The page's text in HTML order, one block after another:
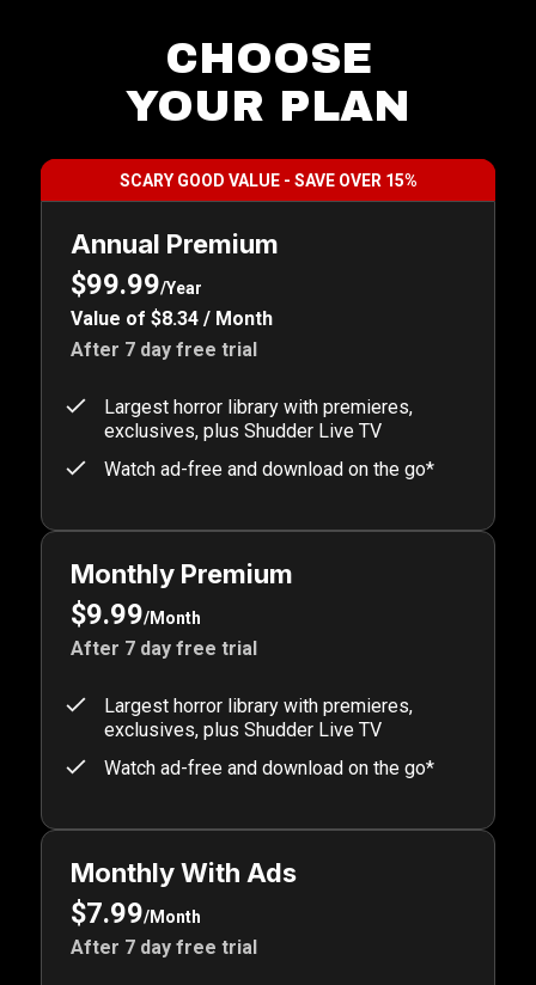
$99.99/Year
Value of $8.34 / Month
After 7 day free trial
Largest horror library with premieres,
exclusives, plus Shudder Live TV
Watch ad-free and download on the go*
Annual Premium
SCARY GOOD VALUE - SAVE OVER 15%
CHOOSE
YOUR PLAN
Monthly Premium
$9.99/Month
After 7 day free trial
Largest horror library with premieres,
exclusives, plus Shudder Live TV
Watch ad-free and download on the go*
Monthly With Ads
$7.99/Month
After 7 day free trial